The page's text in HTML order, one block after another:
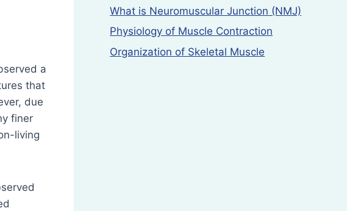
a
that
due
finer
living
What is Neuromuscular Junction (NMJ)
Physiology of Muscle Contraction
Organization of Skeletal Muscle